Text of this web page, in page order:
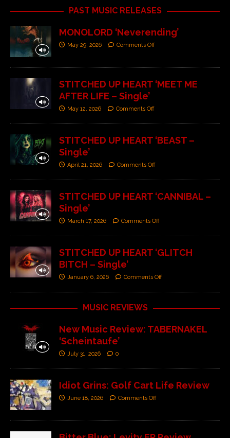
PAST MUSIC RELEASES
MONOLORD ‘Neverending’
May 29, 2026 Comments Off
STITCHED UP HEART ‘MEET ME
AFTER LIFE – Single’
May 12, 2026 Comments Off
STITCHED UP HEART ‘BEAST –
Single’
April 21, 2026 Comments Off
STITCHED UP HEART ‘CANNIBAL –
Single’
March 17, 2026 Comments Off
STITCHED UP HEART ‘GLITCH
BITCH – Single’
January 6, 2026 Comments Off
MUSIC REVIEWS
New Music Review: TABERNAKEL
‘Scheintaufe’
July 31, 2026 0
Idiot Grins: Golf Cart Life Review
June 18, 2026 Comments Off